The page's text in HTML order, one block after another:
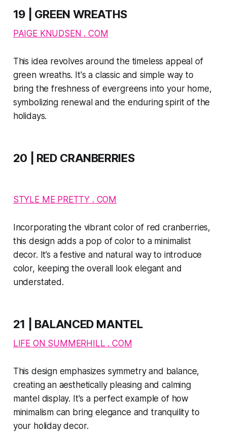
19 | GREEN WREATHS
PAIGE KNUDSEN . COM
This idea revolves around the timeless appeal of
green wreaths. It's a classic and simple way to
bring the freshness of evergreens into your home,
symbolizing renewal and the enduring spirit of the
holidays.
20 | RED CRANBERRIES
STYLE ME PRETTY . COM
Incorporating the vibrant color of red cranberries,
this design adds a pop of color to a minimalist
decor. It’s a festive and natural way to introduce
color, keeping the overall look elegant and
understated​​.
21 | BALANCED MANTEL
LIFE ON SUMMERHILL . COM
This design emphasizes symmetry and balance,
creating an aesthetically pleasing and calming
mantel display. It's a perfect example of how
minimalism can bring elegance and tranquility to
your holiday decor.